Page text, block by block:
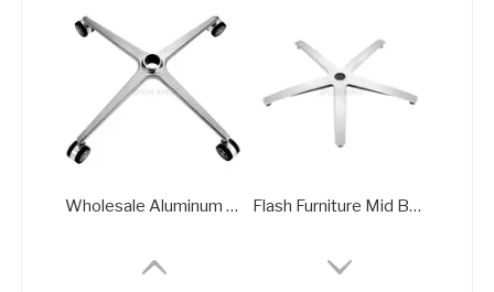
Wholesale Aluminum Standard Office Chair Base FactoryA406B Flash Furniture Mid Back Office Chair with Chrome Finished Base